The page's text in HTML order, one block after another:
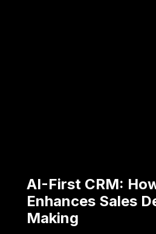
AI-First CRM:
Enhances Sales
Making